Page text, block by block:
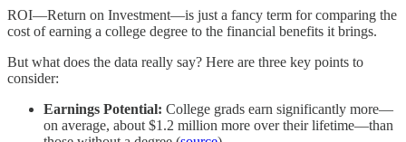
ROI—Return on Investment—is just a fancy term for comparing the
cost of earning a college degree to the financial benefits it brings.
But what does the data really say? Here are three key points to
consider:
Earnings Potential: College grads earn significantly more—
on average, about $1.2 million more over their lifetime—than